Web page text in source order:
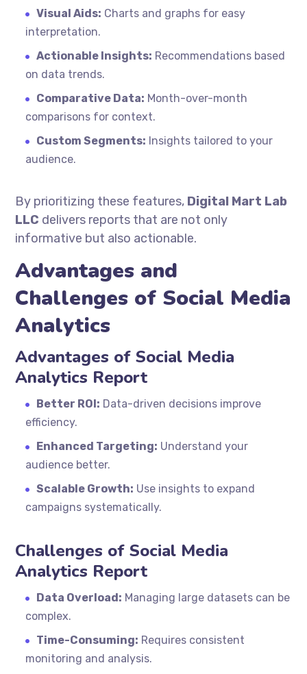
Visual Aids: Charts and graphs for easy
interpretation.
Actionable Insights: Recommendations based
on data trends.
Comparative Data: Month-over-month
comparisons for context.
Custom Segments: Insights tailored to your
audience.
By prioritizing these features, Digital Mart Lab
LLC delivers reports that are not only
informative but also actionable.
Advantages and
Challenges of Social Media
Analytics
Advantages of Social Media
Analytics Report
Better ROI: Data-driven decisions improve
efficiency.
Enhanced Targeting: Understand your
audience better.
Scalable Growth: Use insights to expand
campaigns systematically.
Challenges of Social Media
Analytics Report
Data Overload: Managing large datasets can be
complex.
Time-Consuming: Requires consistent
monitoring and analysis.